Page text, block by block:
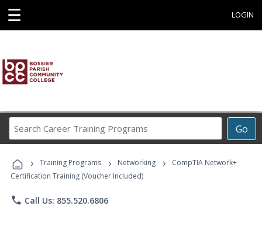
☰ LOGIN
Go
Career
Programs
› Training Programs › Networking ›
CompTIA Network+
Certification Training (Voucher Included)
phone Call Us: 855.520.6806